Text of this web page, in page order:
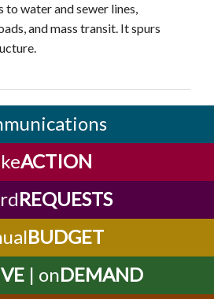
to water and sewer lines,
and mass transit. It spurs
ACTION
REQUESTS
BUDGET
| onDEMAND